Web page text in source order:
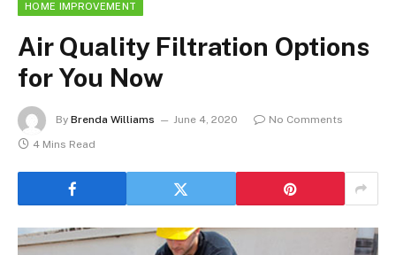
HOME IMPROVEMENT
Air Quality Filtration Options
for You Now
By Brenda Williams June 4, 2020
No Comments
4 Mins Read